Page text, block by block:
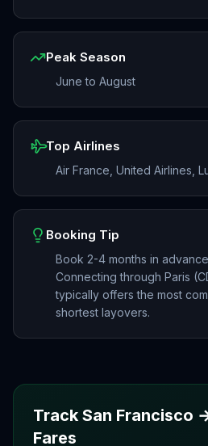
Peak Season
June to August
Top Airlines
Air France, United Airlines,
Booking Tip
Book 2-4 months in
Connecting through Paris
typically offers the most
shortest layovers.
Track San Francisco
Fares